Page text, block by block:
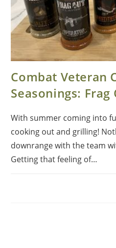
Combat Veteran
Seasonings:
With summer coming into
cooking out and grilling!
downrange with the team
Getting that feeling of…